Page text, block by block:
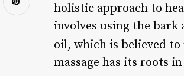
holistic approach to
involves using the bark
oil, which is believed
massage has its roots